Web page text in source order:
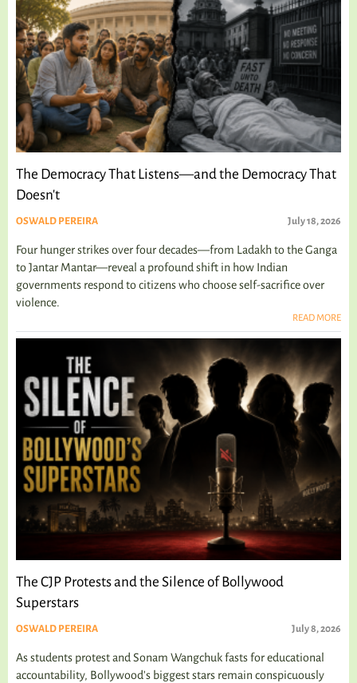
The Democracy That Listens—and the Democracy That
Doesn't
OSWALD PEREIRA July 18, 2026
Four hunger strikes over four decades—from Ladakh to the Ganga
to Jantar Mantar—reveal a profound shift in how Indian
governments respond to citizens who choose self-sacrifice over
violence.
READ MORE
The CJP Protests and the Silence of Bollywood
Superstars
OSWALD PEREIRA July 8, 2026
As students protest and Sonam Wangchuk fasts for educational
accountability, Bollywood's biggest stars remain conspicuously